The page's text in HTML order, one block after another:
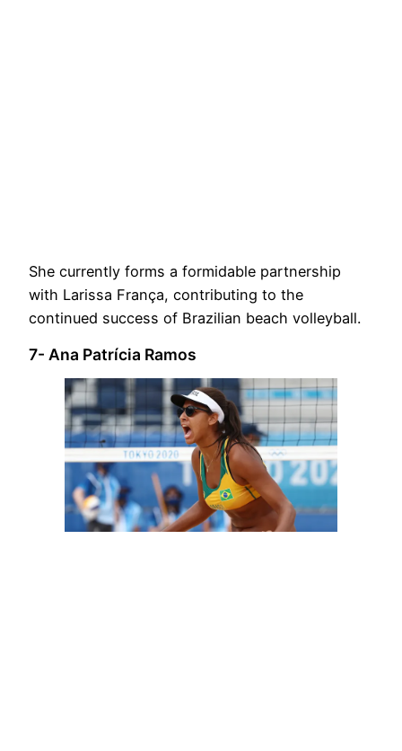
She currently forms a formidable partnership
with Larissa França, contributing to the
continued success of Brazilian beach volleyball.
7- Ana Patrícia Ramos